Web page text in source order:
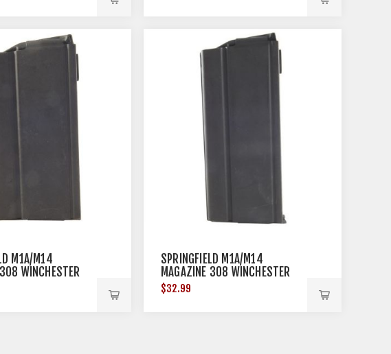
M1A/M14
WINCHESTER
BLACK
SPRINGFIELD M1A/M14
MAGAZINE 308 WINCHESTER
25RD STEEL BLACK
$32.99